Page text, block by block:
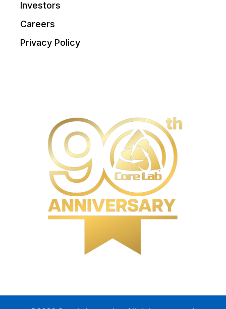
Investors
Careers
Privacy Policy